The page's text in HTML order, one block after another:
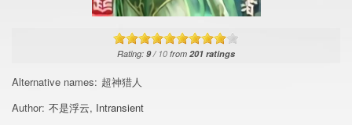
Rating: 9/ 10 from 201 ratings
Alternative names: 超神猎人
Author: 不是浮云, Intransient